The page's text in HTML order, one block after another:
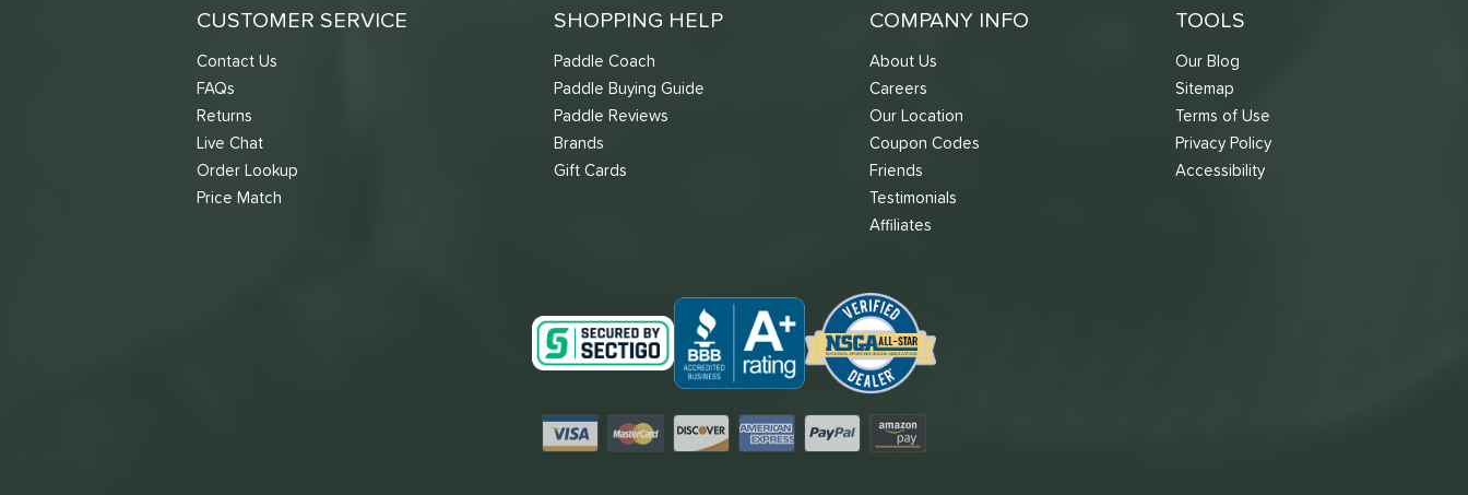
CUSTOMER SERVICE
Contact Us
FAQs
Returns
Live Chat
Order Lookup
Price Match
SHOPPING HELP
Paddle Coach
Paddle Buying Guide
Paddle Reviews
Brands
Gift Cards
COMPANY INFO
About Us
Careers
Our Location
Coupon Codes
Friends
Testimonials
Affiliates
TOOLS
Our Blog
Sitemap
Terms of Use
Privacy Policy
Accessibility
Visa MastercardDiscover American Express
PayPal Amazon Pay